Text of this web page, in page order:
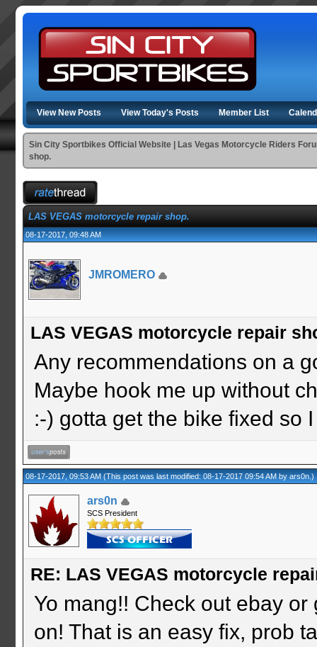
View New Posts View Today's Posts Member List
Sin City Sportbikes Official Website | Las Vegas Motorcycle Riders
shop.
LAS VEGAS motorcycle repair shop.
08-17-2017, 09:48 AM
JMROMERO
LAS VEGAS motorcycle repair
Any recommendations on a
Maybe hook me up without
:-) gotta get the bike fixed so
08-17-2017, 09:53 AM(This post was last modified: 08-17-2017 09:54 AM byars0n.)
ars0n
SCS President
RE: LAS VEGAS motorcycle
Yo mang!! Check out ebay
on! That is an easy fix, prob